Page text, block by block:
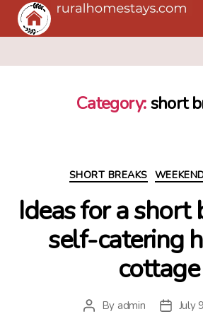
Category: short
Categories
SHORT BREAKS
Ideas for a short
self-catering
cottage
Post
By admin
PostJuly